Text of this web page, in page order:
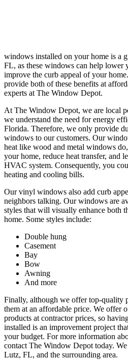
windows installed on your home is a
FL, as these windows can help lower
improve the curb appeal of your
provide both of these benefits at
experts at The Window Depot.
At The Window Depot, we are local
we understand the need for energy
Florida. Therefore, we only provide
windows to our customers. Our
heat like wood and metal windows
your home, reduce heat transfer, and
HVAC system. Consequently, you
heating and cooling bills.
Our vinyl windows also add curb
neighbors talking. Our windows are
styles that will visually enhance both
home. Some styles include:
Double hung
Casement
Bay
Bow
Awning
And more
Finally, although we offer top-quality
them at an affordable price. We offer
products at contractor prices, so
installed is an improvement project
your budget. For more information
contact The Window Depot today.
Lutz, FL, and the surrounding area.